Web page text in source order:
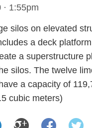
1:55pm
silos on elevated
a deck
a superstructure
silos. The twelve
a capacity of
cubic meters)